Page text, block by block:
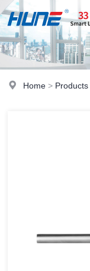
Home > Products